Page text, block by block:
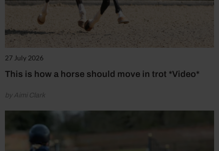
27 July 2026
This is how a horse should move in trot *Video*
by Aimi Clark